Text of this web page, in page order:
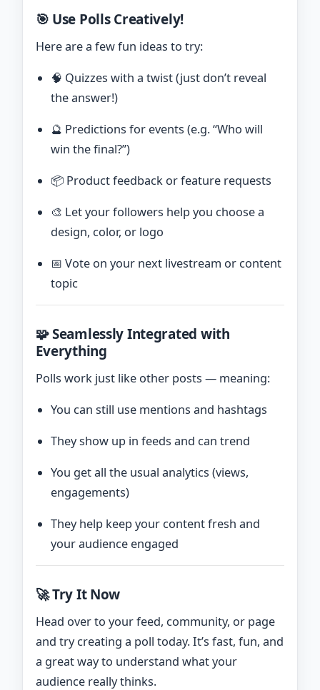
🎯 Use Polls Creatively!
Here are a few fun ideas to try:
🧠 Quizzes with a twist (just don’t reveal
the answer!)
🔮 Predictions for events (e.g. “Who will
win the final?”)
📦 Product feedback or feature requests
🎨 Let your followers help you choose a
design, color, or logo
📅 Vote on your next livestream or content
topic
🧩 Seamlessly Integrated with
Everything
Polls work just like other posts — meaning:
You can still use mentions and hashtags
They show up in feeds and can trend
You get all the usual analytics (views,
engagements)
They help keep your content fresh and
your audience engaged
🚀 Try It Now
Head over to your feed, community, or page
and try creating a poll today. It’s fast, fun, and
a great way to understand what your
audience really thinks.